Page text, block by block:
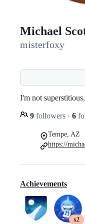
Michael
misterfoxy
I'm not
9 followers · 6
Tempe, AZ
https://
Achievements
x2